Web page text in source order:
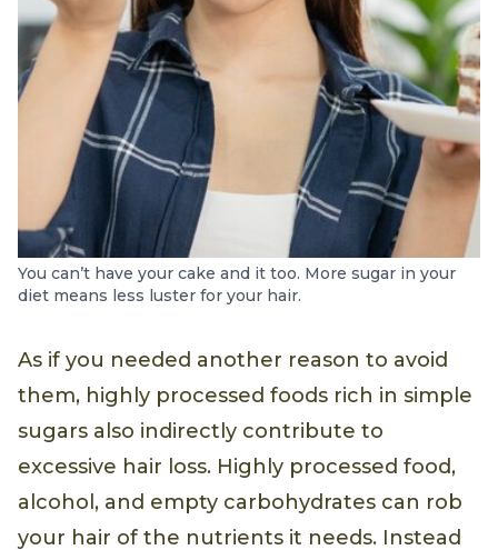
You can’t have your cake and it too. More sugar in your
As if you needed another reason to avoid
them, highly processed foods rich in simple
sugars also indirectly contribute to
excessive hair loss. Highly processed food,
alcohol, and empty carbohydrates can rob